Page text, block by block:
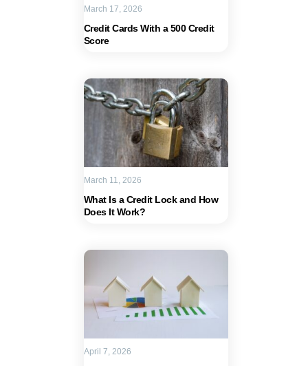
Credit Cards With a 500 Credit
Score
March 17, 2026
What Is a Credit Lock and How
Does It Work?
March 11, 2026
April 7, 2026